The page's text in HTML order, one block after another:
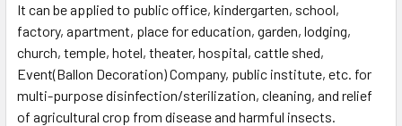
It can be applied to public office, kindergarten, school,
factory, apartment, place for education, garden, lodging,
church, temple, hotel, theater, hospital, cattle shed,
Event(Ballon Decoration) Company, public institute, etc. for
multi-purpose disinfection/sterilization, cleaning, and relief
of agricultural crop from disease and harmful insects.